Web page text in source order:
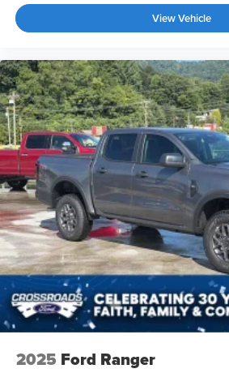
View Vehicle
2025 Ford Ranger